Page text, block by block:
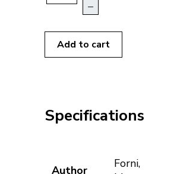
–
Add to cart
Specifications
Author
Forni,